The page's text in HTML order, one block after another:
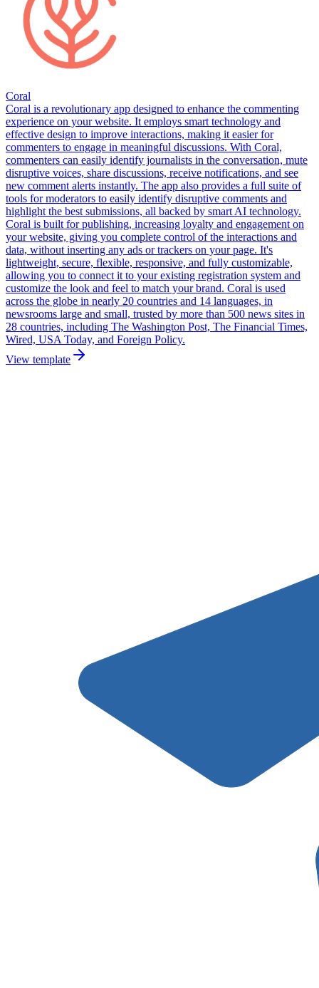
Coral
Coral is a revolutionary app designed to enhance the commenting
experience on your website. It employs smart technology and
effective design to improve interactions, making it easier for
commenters to engage in meaningful discussions. With Coral,
commenters can easily identify journalists in the conversation, mute
disruptive voices, share discussions, receive notifications, and see
new comment alerts instantly. The app also provides a full suite of
tools for moderators to easily identify disruptive comments and
highlight the best submissions, all backed by smart AI technology.
Coral is built for publishing, increasing loyalty and engagement on
your website, giving you complete control of the interactions and
data, without inserting any ads or trackers on your page. It's
lightweight, secure, flexible, responsive, and fully customizable,
allowing you to connect it to your existing registration system and
customize the look and feel to match your brand. Coral is used
across the globe in nearly 20 countries and 14 languages, in
newsrooms large and small, trusted by more than 500 news sites in
28 countries, including The Washington Post, The Financial Times,
Wired, USA Today, and Foreign Policy.
View template